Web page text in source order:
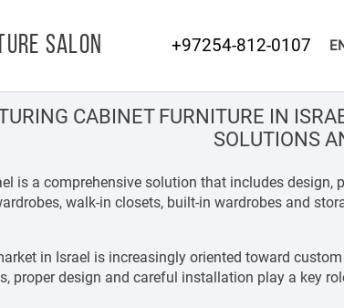
SALON +97254-812-0107
CABINET FURNITURE IN
SOLUTIONS
is a comprehensive solution that includes
walk-in closets, built-in wardrobes and
in Israel is increasingly oriented toward
proper design and careful installation play a key